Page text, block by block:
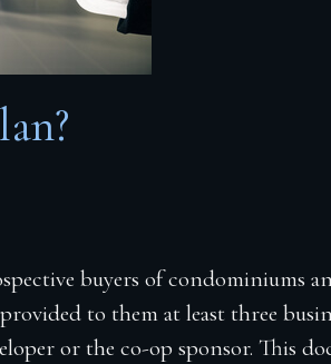
buyers of condominiums
to them at least three
or the co-op sponsor. This